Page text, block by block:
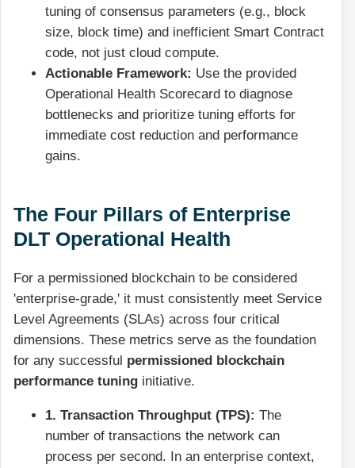
tuning of consensus parameters (e.g., block
size, block time) and inefficient Smart Contract
code, not just cloud compute.
Actionable Framework: Use the provided
Operational Health Scorecard to diagnose
bottlenecks and prioritize tuning efforts for
immediate cost reduction and performance
gains.
The Four Pillars of Enterprise
DLT Operational Health
For a permissioned blockchain to be considered
'enterprise-grade,' it must consistently meet Service
Level Agreements (SLAs) across four critical
dimensions. These metrics serve as the foundation
for any successful permissioned blockchain
performance tuning initiative.
1. Transaction Throughput (TPS): The
number of transactions the network can
process per second. In an enterprise context,